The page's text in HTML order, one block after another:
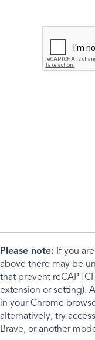
Please note: If you
above there may be
that prevent
extension or setting).
in your Chrome
alternatively, try
Brave, or another